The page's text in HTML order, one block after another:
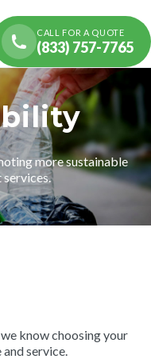
CALL FOR A QUOTE
(833) 757-7765
more sustainable
know choosing your
service.